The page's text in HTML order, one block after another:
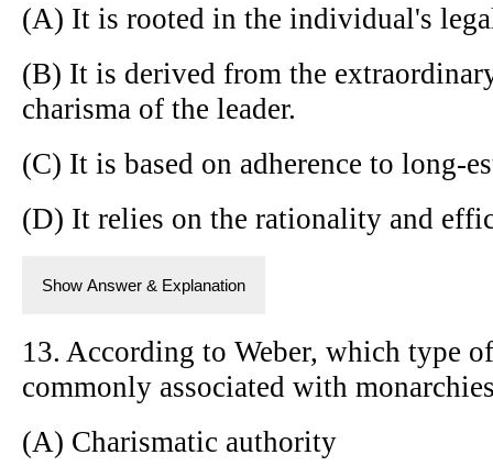
(A) It is rooted in the individual's
(B) It is derived from the
charisma of the leader.
(C) It is based on adherence to long-
(D) It relies on the rationality and
Show Answer & Explanation
13. According to Weber, which type
commonly associated with
(A) Charismatic authority